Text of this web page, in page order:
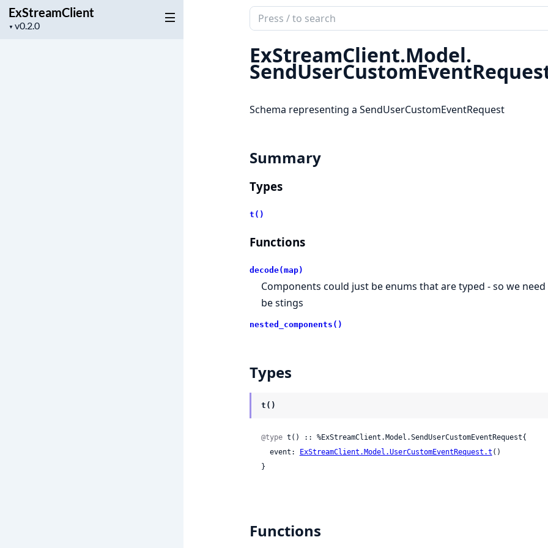
ExStreamClient
▼
Project
Search
documentation
of
ExStreamClient
ExStreamClient.Model.
Schema representing a SendUserCustomEventRequest
Summary
Types
t()
Functions
decode(map)
Components could just be enums that are typed - so we
be stings
nested_components()
Types
t()
@type t() :: %ExStreamClient.Model.SendUserCustomEventRequest{
  event:
ExStreamClient.Model.UserCustomEventRequest.t ()
}
Functions